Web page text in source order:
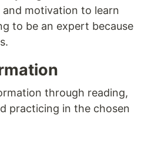
motivation to learn
to be an expert because
through reading,
practicing in the chosen